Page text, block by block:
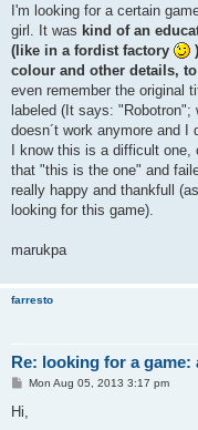
I'm looking for a certain
girl. It was kind of an
(like in a fordist factory
colour and other details,
even remember the original
labeled (It says:
doesn´t work anymore and I
I know this is a difficult one,
that "this is the one" and
really happy and thankfull
looking for this game).
marukpa
farresto
Re: looking for a
P
t
Mon Aug 05, 2013 3:17 pm
Hi,